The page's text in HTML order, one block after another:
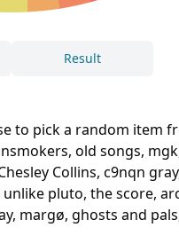
to pick a random item
old songs,
Collins, c9nqn
pluto, the score,
margø, ghosts and
Result
Close